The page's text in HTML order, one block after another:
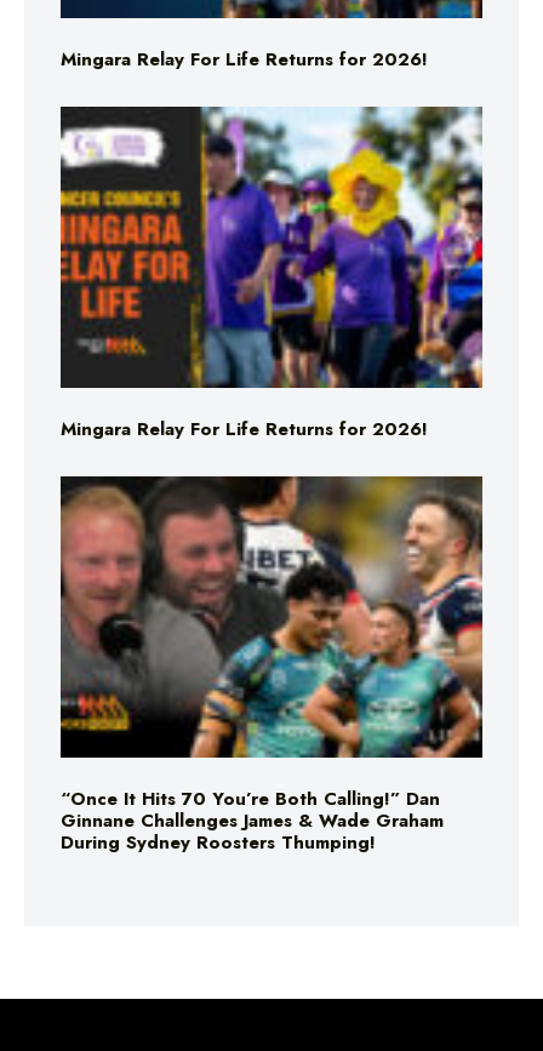
Mingara Relay For Life Returns for 2026!
Mingara Relay For Life Returns for 2026!
“Once It Hits 70 You’re Both Calling!” Dan
Ginnane Challenges James & Wade Graham
During Sydney Roosters Thumping!